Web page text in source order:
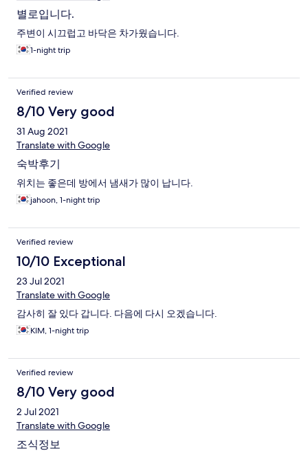
별로입니다.
주변이 시끄럽고 바닥은 차가웠습니다.
1-night trip
Verified review
8/10 Very good
31 Aug 2021
Translate with Google
숙박후기
위치는 좋은데 방에서 냄새가 많이 납니다.
jahoon, 1-night trip
Verified review
10/10 Exceptional
23 Jul 2021
Translate with Google
감사히 잘 있다 갑니다. 다음에 다시 오겠습니다.
KIM, 1-night trip
Verified review
8/10 Very good
2 Jul 2021
Translate with Google
조식정보